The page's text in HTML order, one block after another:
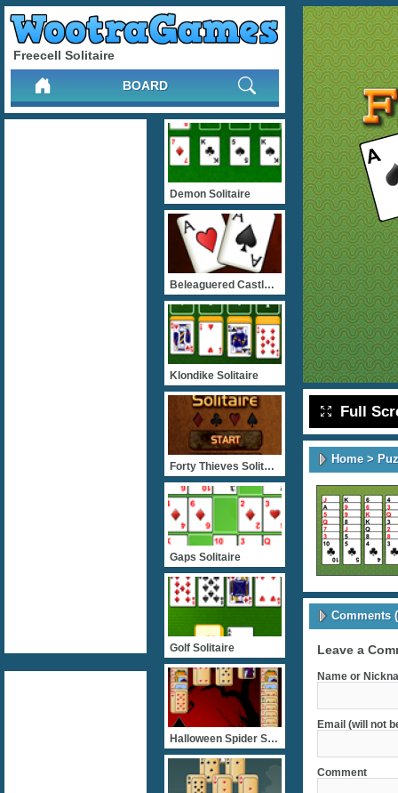
Freecell Solitaire
BOARD
Full
Home>
Comments
Leave a
Name or
Email (will not
Comment
Demon Solitaire
Beleaguered Castle Solita
Klondike Solitaire
Forty Thieves Solitaire
Gaps Solitaire
Golf Solitaire
Halloween Spider Solitair